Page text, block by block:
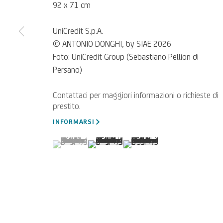
Per segnalazioni, richieste
SCRIVICI
92 x 71 cm
UniCredit S.p.A.
© ANTONIO DONGHI, by SIAE 2026
Foto: UniCredit Group (Sebastiano Pellion di
Persano)
INFORMARSI
(View a larger image of thumbnail 1 )
, currently selected.
, currently selected.
, currently selected.(View a larger image of thumbnail 2 )
(View a larger image of